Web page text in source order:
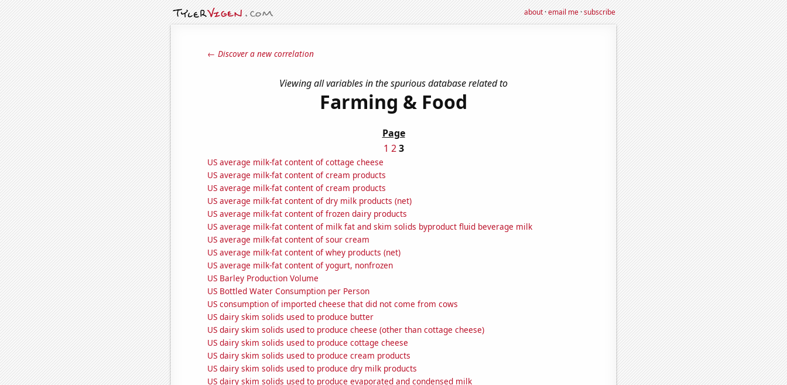
about·email me·subscribe
← Discover a new correlation
Viewing all variables in the spurious database related to
Farming & Food
Page
1 2 3
US average milk-fat content of cottage cheese
US average milk-fat content of cream products
US average milk-fat content of cream products
US average milk-fat content of dry milk products (net)
US average milk-fat content of frozen dairy products
US average milk-fat content of milk fat and skim solids byproduct fluid beverage milk
US average milk-fat content of sour cream
US average milk-fat content of whey products (net)
US average milk-fat content of yogurt, nonfrozen
US Barley Production Volume
US Bottled Water Consumption per Person
US consumption of imported cheese that did not come from cows
US dairy skim solids used to produce butter
US dairy skim solids used to produce cheese (other than cottage cheese)
US dairy skim solids used to produce cottage cheese
US dairy skim solids used to produce cream products
US dairy skim solids used to produce dry milk products
US dairy skim solids used to produce evaporated and condensed milk